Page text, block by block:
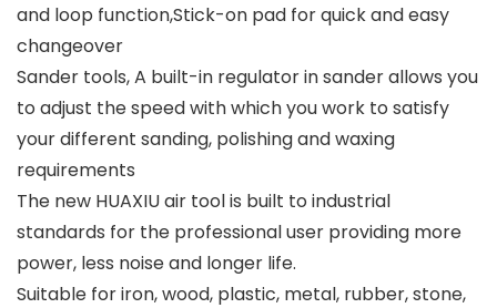
and loop function,Stick-on pad for quick and easy
changeover
Sander tools, A built-in regulator in sander allows you
to adjust the speed with which you work to satisfy
your different sanding, polishing and waxing
requirements
The new HUAXIU air tool is built to industrial
standards for the professional user providing more
power, less noise and longer life.
Suitable for iron, wood, plastic, metal, rubber, stone,